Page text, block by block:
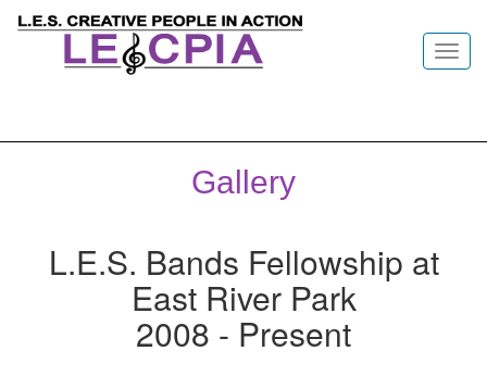
Gallery
L.E.S. Bands Fellowship at
East River Park
2008 - Present